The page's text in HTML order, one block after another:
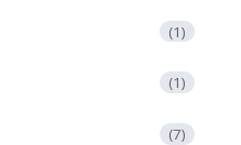
(1)
(1)
(7)